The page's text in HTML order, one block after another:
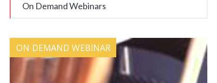
On Demand Webinars
ON DEMAND WEBINAR